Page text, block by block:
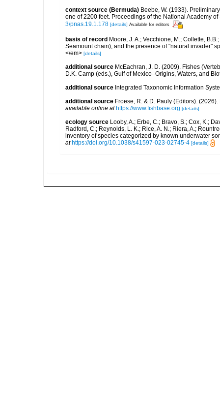
context source (Bermuda) Beebe, W. (1933).
one of 2200 feet. Proceedings of the National Academy
3/pnas.19.1.178 [details] Available for editors
basis of record Moore, J. A.; Vecchione, M.; Collette,
Seamount chain), and the presence of "natural invader"
</em> [details]
additional source McEachran, J. D. (2009). Fishes
D.K. Camp (eds.), Gulf of Mexico–Origins, Waters, and
additional source Integrated Taxonomic Information
additional source Froese, R. & D. Pauly (Editors).
available online at https://www.fishbase.org [details]
ecology source Looby, A.; Erbe, C.; Bravo, S.; Cox, K.;
Radford, C.; Reynolds, L. K.; Rice, A. N.; Riera, A.;
inventory of species categorized by known underwater
at https://doi.org/10.1038/s41597-023-02745-4 [details]